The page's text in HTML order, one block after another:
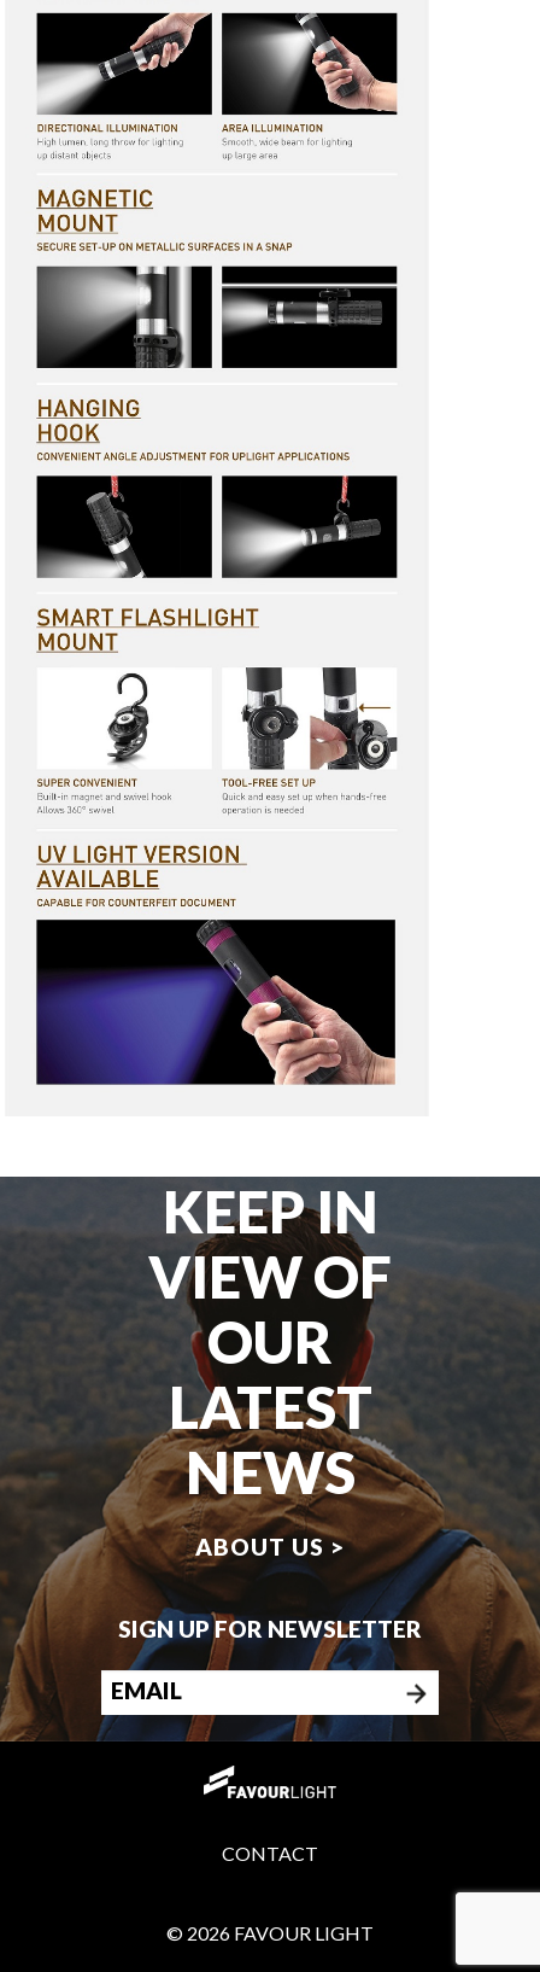
KEEP IN
VIEW OF
OUR
LATEST
NEWS
ABOUT US >
SIGN UP FOR NEWSLETTER
CONTACT
© 2026 FAVOUR LIGHT